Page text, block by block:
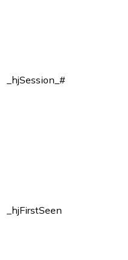
_hjSession_#
_hjFirstSeen